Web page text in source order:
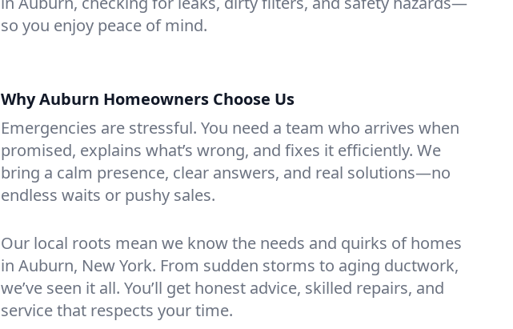
so you enjoy peace of mind.
Why Auburn Homeowners Choose Us
Emergencies are stressful. You need a team who arrives when
promised, explains what’s wrong, and fixes it efficiently. We
bring a calm presence, clear answers, and real solutions—no
endless waits or pushy sales.
Our local roots mean we know the needs and quirks of homes
in Auburn, New York. From sudden storms to aging ductwork,
we’ve seen it all. You’ll get honest advice, skilled repairs, and
service that respects your time.